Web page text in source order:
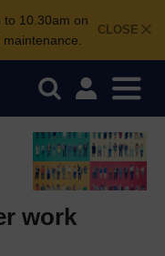
CLOSE
to 10.30am on
work